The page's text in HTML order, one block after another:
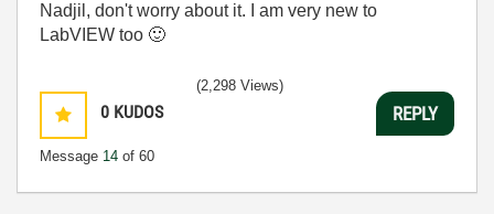
Nadjil, don't worry about it. I am very new to
LabVIEW too 🙂
0 KUDOS
Message 14 of 60
(2,298 Views)
REPLY